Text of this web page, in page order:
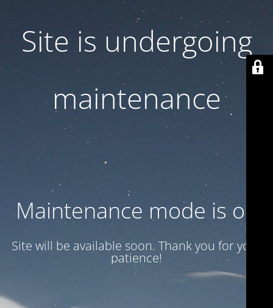
Site is undergoing
maintenance
Maintenance mode is on
Site will be available soon. Thank you for your
patience!